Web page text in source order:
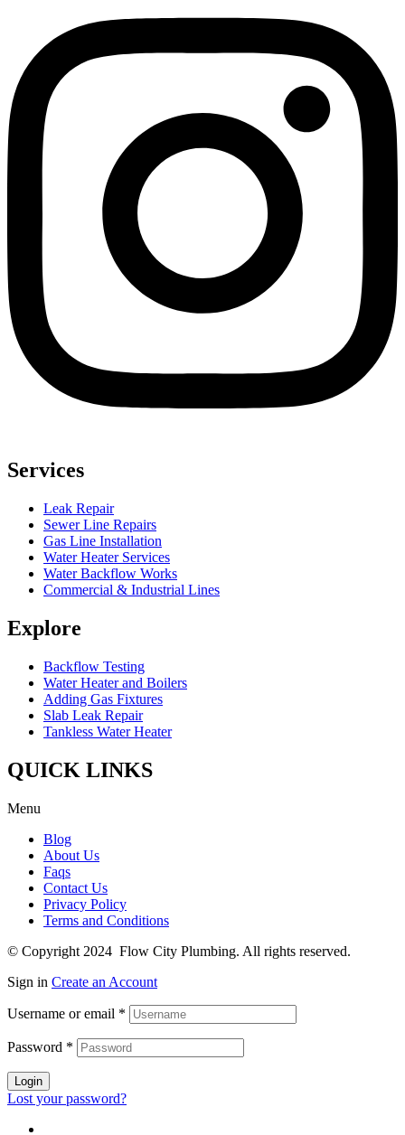
Services
Leak Repair
Sewer Line Repairs
Gas Line Installation
Water Heater Services
Water Backflow Works
Commercial & Industrial Lines
Explore
Backflow Testing
Water Heater and Boilers
Adding Gas Fixtures
Slab Leak Repair
Tankless Water Heater
QUICK LINKS
Menu
Blog
About Us
Faqs
Contact Us
Privacy Policy
Terms and Conditions
© Copyright 2024 Flow City Plumbing. All rights reserved.
Sign in Create an Account
Username or email *
Password *
Login
Lost your password?